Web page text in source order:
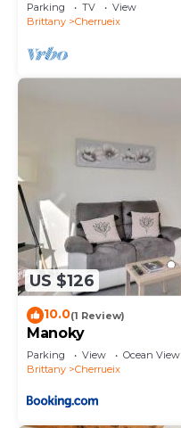
Parking TV
View
Brittany
Cherrueix
US $126
10.0(1 Review)
Manoky
Parking View
Ocean View
Brittany
Cherrueix